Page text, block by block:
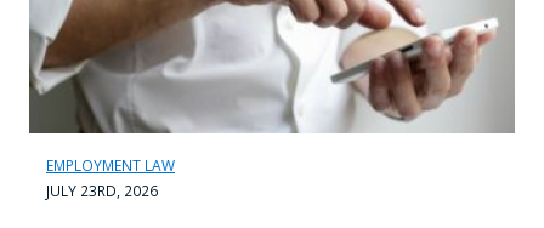
EMPLOYMENT LAW
JULY 23RD, 2026